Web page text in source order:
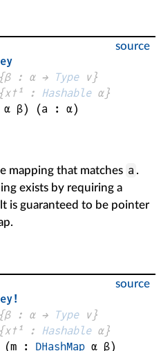
source
{β : α → Type v}
{x✝¹ : Hashable α}
α β) (a : α)
mapping that matches a .
exists by requiring a
is guaranteed to be pointer
source
{β : α → Type v}
{x✝¹ : Hashable α}
(m : DHashMap α β)